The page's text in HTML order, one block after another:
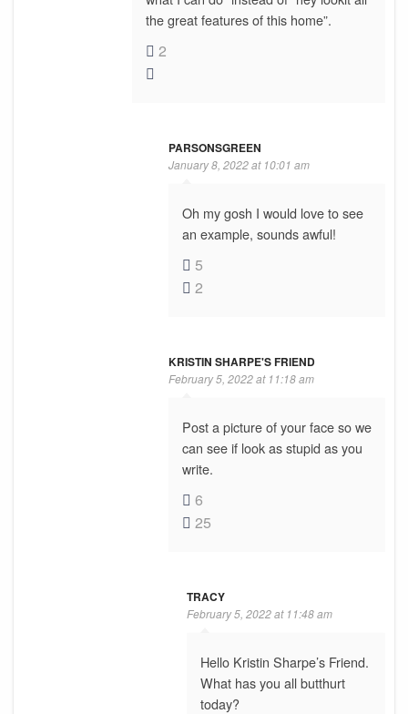
the great features of this home”.
2
PARSONSGREEN
January 8, 2022 at 10:01 am
Oh my gosh I would love to see
an example, sounds awful!
5
2
KRISTIN SHARPE'S FRIEND
February 5, 2022 at 11:18 am
Post a picture of your face so we
can see if look as stupid as you
write.
6
25
TRACY
February 5, 2022 at 11:48 am
Hello Kristin Sharpe’s Friend.
What has you all butthurt
today?